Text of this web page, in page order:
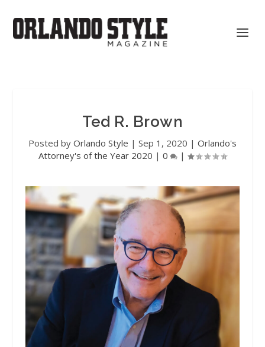
Ted R. Brown
Posted by Orlando Style | Sep 1, 2020 | Orlando's
Attorney's of the Year 2020 | 0 |